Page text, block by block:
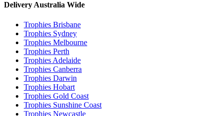
Delivery Australia Wide
Trophies Brisbane
Trophies Sydney
Trophies Melbourne
Trophies Perth
Trophies Adelaide
Trophies Canberra
Trophies Darwin
Trophies Hobart
Trophies Gold Coast
Trophies Sunshine Coast
Trophies Newcastle